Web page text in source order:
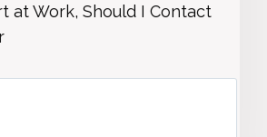
at Work, Should I Contact